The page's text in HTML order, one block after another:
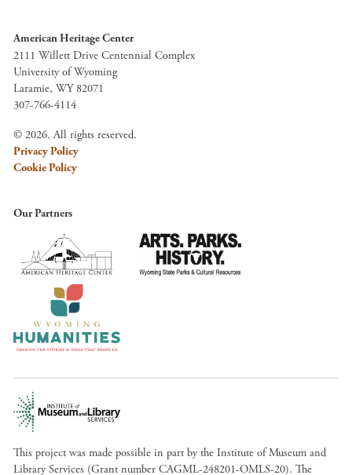
American Heritage Center
2111 Willett Drive Centennial Complex
University of Wyoming
Laramie, WY 82071
307-766-4114
© 2026. All rights reserved.
Privacy Policy
Cookie Policy
Our Partners
This project was made possible in part by the Institute of Museum and
Library Services (Grant number CAGML-248201-OMLS-20). The